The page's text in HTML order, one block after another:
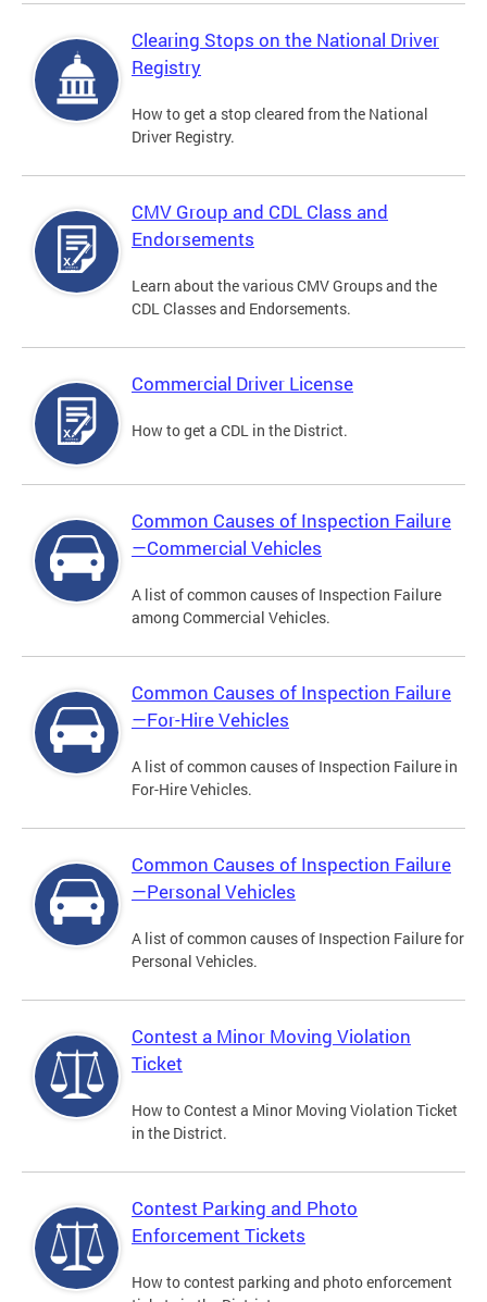
Clearing Stops on the National Driver
Registry
How to get a stop cleared from the National
Driver Registry.
CMV Group and CDL Class and
Endorsements
Learn about the various CMV Groups and the
CDL Classes and Endorsements.
Commercial Driver License
How to get a CDL in the District.
Common Causes of Inspection Failure
—Commercial Vehicles
A list of common causes of Inspection Failure
among Commercial Vehicles.
Common Causes of Inspection Failure
—For-Hire Vehicles
A list of common causes of Inspection Failure in
For-Hire Vehicles.
Common Causes of Inspection Failure
—Personal Vehicles
A list of common causes of Inspection Failure for
Personal Vehicles.
Contest a Minor Moving Violation
Ticket
How to Contest a Minor Moving Violation Ticket
in the District.
Contest Parking and Photo
Enforcement Tickets
How to contest parking and photo enforcement